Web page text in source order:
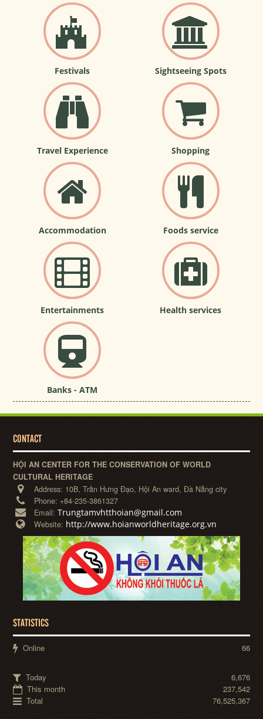
Festivals Sightseeing Spots
Travel Experience Shopping
Accommodation Foods service
Entertainments Health services
Banks - ATM
CONTACT
HỘI AN CENTER FOR THE CONSERVATION OF WORLD
CULTURAL HERITAGE
Address: 10B, Trần Hưng Đạo, Hội An ward, Đà Nẵng city
Phone: +84-235-3861327
Email:Trungtamvhtthoian@gmail.com
Website: http://www.hoianworldheritage.org.vn
STATISTICS
Online 66
Today
6,676
This month
237,542
Total
76,525,367